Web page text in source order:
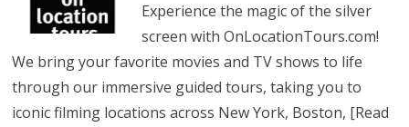
Experience the magic of the silver
screen with OnLocationTours.com!
We bring your favorite movies and TV shows to life
through our immersive guided tours, taking you to
iconic filming locations across New York, Boston, [Read